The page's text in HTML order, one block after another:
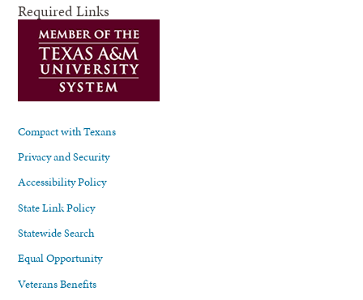
Required Links
Compact with Texans
Privacy and Security
Accessibility Policy
State Link Policy
Statewide Search
Equal Opportunity
Veterans Benefits